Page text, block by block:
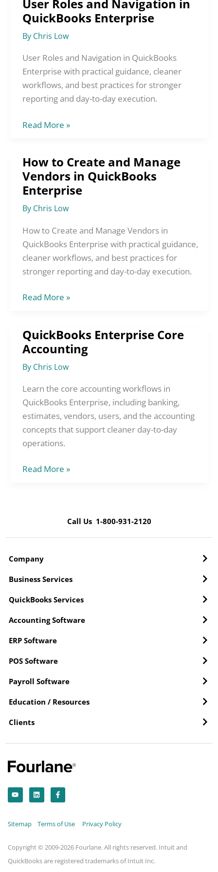
User Roles and Navigation in
QuickBooks Enterprise
By Chris Low
User Roles and Navigation in QuickBooks
Enterprise with practical guidance, cleaner
workflows, and best practices for stronger
reporting and day-to-day execution.
User
Roles
Navigation
in
QuickBooks
Enterprise
Read More »
How to Create and Manage
Vendors in QuickBooks
Enterprise
By Chris Low
How to Create and Manage Vendors in
QuickBooks Enterprise with practical guidance,
cleaner workflows, and best practices for
stronger reporting and day-to-day execution.
How
to
Create
Manage
Vendors
in
QuickBooks
Enterprise
Read More »
QuickBooks Enterprise Core
Accounting
By Chris Low
Learn the core accounting workflows in
QuickBooks Enterprise, including banking,
estimates, vendors, users, and the accounting
concepts that support cleaner day-to-day
operations.
QuickBooks
Enterprise
Core
Accounting
Read More »
Call Us 1-800-931-2120
Company
Business Services
QuickBooks Services
Accounting Software
ERP Software
POS Software
Payroll Software
Education / Resources
Clients
o
u
t
e
i
n
k
a
c
e
o
f
Sitemap Terms of Use Privacy Policy
Copyright © 2009-2026 Fourlane. All rights reserved. Intuit and
QuickBooks are registered trademarks of Intuit Inc.